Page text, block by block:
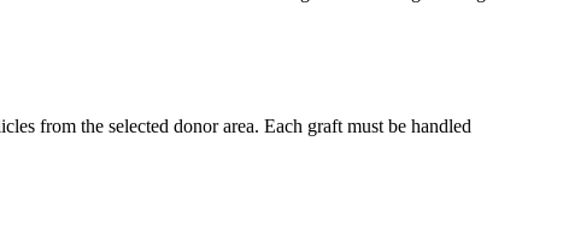
from the selected donor area. Each graft must be handled